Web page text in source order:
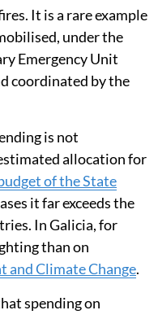
the resources
evacuation, nor the
nor the
EU Civil Protection
been declared after
ÁvilaandToledo
been declared in
It is a rare example
under the
Emergency Unit
coordinated by the